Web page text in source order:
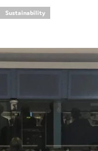
Annual Reports
Contact us
Sustainability
laundering & fighting
Assurance
governance